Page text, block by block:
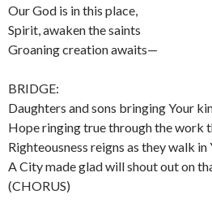
Our God is in this place,
Spirit, awaken the saints
Groaning creation awaits—
BRIDGE:
Daughters and sons bringing Your
Hope ringing true through the work
Righteousness reigns as they walk in
A City made glad will shout out on
(CHORUS)